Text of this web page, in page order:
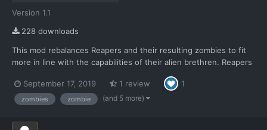
Version 1.1
228 downloads
This mod rebalances Reapers and their resulting zombies to fit
more in line with the capabilities of their alien brethren. Reapers
for terror missions. Something to quickly wipe out large civilian
populations, but no longer something capa...
September 17, 2019 1 review 1
zombies zombie (and 5 more)